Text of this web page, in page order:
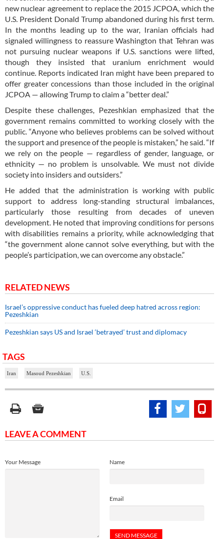
new nuclear agreement to replace the 2015 JCPOA, which the
U.S. President Donald Trump abandoned during his first term.
In the months leading up to the war, Iranian officials had
signaled willingness to reassure Washington that Tehran was
not pursuing nuclear weapons if U.S. sanctions were lifted,
though they insisted that uranium enrichment would
continue. Reports indicated Iran might have been prepared to
offer greater concessions than those included in the original
JCPOA — allowing Trump to claim a “better deal.”
Despite these challenges, Pezeshkian emphasized that the
government remains committed to working closely with the
public. “Anyone who believes problems can be solved without
the support and presence of the people is mistaken,” he said. “If
we rely on the people — regardless of gender, language, or
ethnicity — no problem is unsolvable. We must not divide
society into insiders and outsiders.”
He added that the administration is working with public
support to address long-standing structural imbalances,
particularly those resulting from decades of uneven
development. He noted that improving conditions for persons
with disabilities remains a priority, while acknowledging that
“the government alone cannot solve everything, but with the
people’s participation, we can overcome any obstacle.”
RELATED NEWS
Israel’s oppressive conduct has fueled deep hatred across region:
Pezeshkian
Pezeshkian says US and Israel ‘betrayed’ trust and diplomacy
TAGS
Iran Masoud Pezeshkian U.S.
LEAVE A COMMENT
Name
Email
Your Message